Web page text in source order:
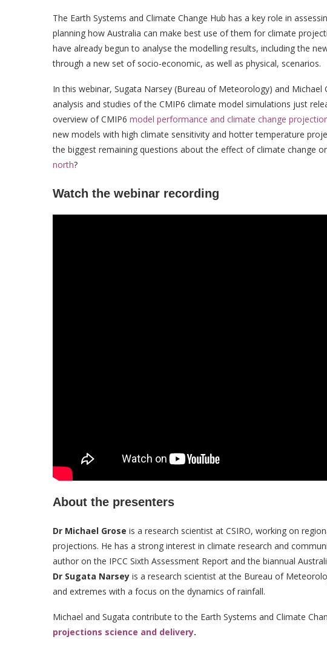
The Earth Systems and Climate Change Hub has a key role in
planning how Australia can make best use of them for climate
have already begun to analyse the modelling results, including the
through a new set of socio-economic, as well as physical, scenarios.
In this webinar, Sugata Narsey (Bureau of Meteorology) and Michael
analysis and studies of the CMIP6 climate model simulations just
overview of CMIP6 model performance and climate change
new models with high climate sensitivity and hotter temperature
the biggest remaining questions about the effect of climate change
north?
Watch the webinar recording
About the presenters
Dr Michael Grose is a research scientist at CSIRO, working on
projections. He has a strong interest in climate research and
author on the IPCC Sixth Assessment Report and the biannual
Dr Sugata Narsey is a research scientist at the Bureau of
and extremes with a focus on the dynamics of rainfall.
Michael and Sugata contribute to the Earth Systems and Climate
projections science and delivery.